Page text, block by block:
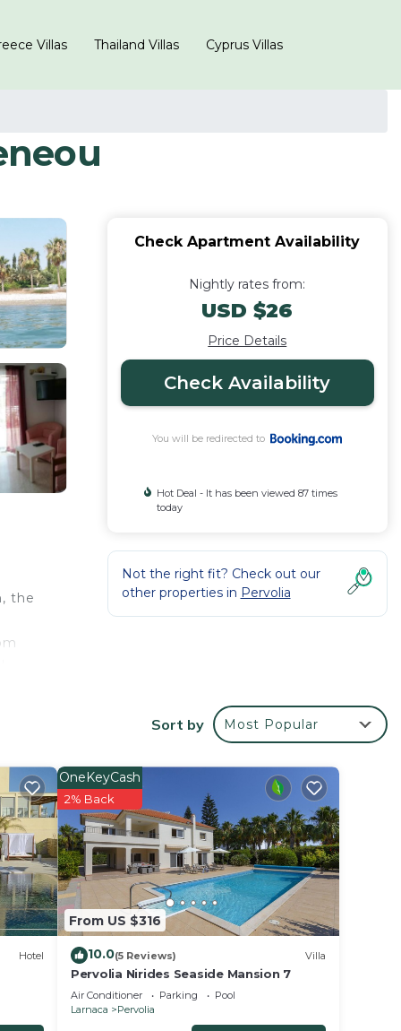
Villas Thailand Villas Cyprus Villas
the
star
to
Check Apartment Availability
Nightly rates from:
USD $26
Price Details
Check Availability
You will be redirected to
Hot Deal - It has been viewed 87 times
today
Not the right fit? Check out our
other properties in Pervolia
Sort by Most Popular
Hotel
From US $316
OneKeyCash
2% Back
10.0(5 Reviews) Villa
Pervolia Nirides Seaside Mansion 7
Air Conditioner Parking
Pool
Larnaca
Pervolia